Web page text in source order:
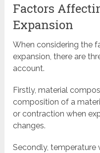
Factors
Expansion
When considering the
expansion, there are
account.
Firstly, material
composition of a
or contraction when
changes.
Secondly, temperature